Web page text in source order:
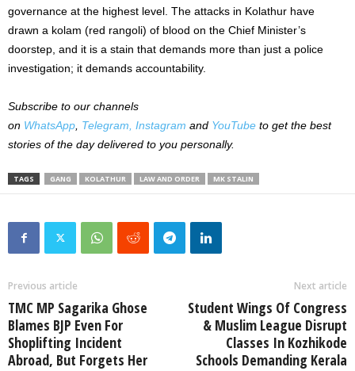
governance at the highest level. The attacks in Kolathur have
drawn a kolam (red rangoli) of blood on the Chief Minister’s
doorstep, and it is a stain that demands more than just a police
investigation; it demands accountability.
Subscribe to our channels
on WhatsApp Telegram, Instagram and YouTube to get the best
stories of the day delivered to you personally.
TAGS GANG KOLATHUR LAW AND ORDER MK STALIN
Previous article
TMC MP Sagarika Ghose
Blames BJP Even For
Shoplifting Incident
Abroad, But Forgets Her
Next article
Student Wings Of Congress
& Muslim League Disrupt
Classes In Kozhikode
Schools Demanding Kerala